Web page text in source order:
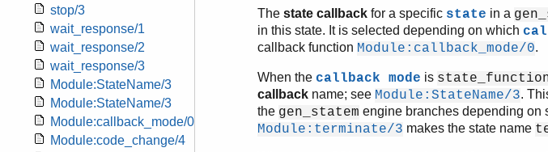
stop/3
wait_response/1
wait_response/2
wait_response/3
Module:StateName/3
Module:StateName/3
Module:callback_mode/0
Module:code_change/4
The state callback for a specific state in a
in this state. It is selected depending on which
callback function Module:callback_mode/0.
When the callback mode is
callback name; see Module:StateName/3.
the gen_statem engine branches depending on
Module:terminate/3 makes the state name